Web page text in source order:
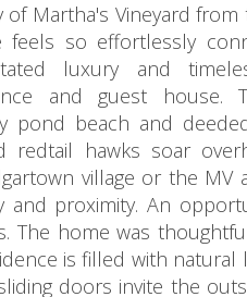
Martha's Vineyard
feels so effortlessly
luxury and
and guest house.
pond beach and
redtail hawks soar
village or the MV
and proximity. An
The home was
is filled with natural
doors invite the